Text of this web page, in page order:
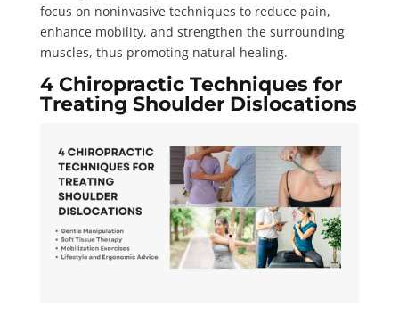
focus on noninvasive techniques to reduce pain,
enhance mobility, and strengthen the surrounding
muscles, thus promoting natural healing.
4 Chiropractic Techniques for
Treating Shoulder Dislocations